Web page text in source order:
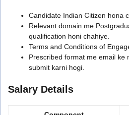
Candidate Indian Citizen hona
Relevant domain me
qualification honi chahiye.
Terms and Conditions of
Prescribed format me email ke
submit karni hogi.
Salary Details